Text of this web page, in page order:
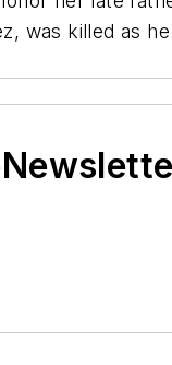
was killed as